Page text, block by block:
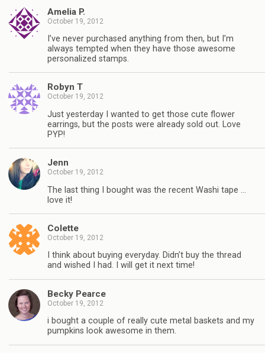
Amelia P.
October 19, 2012
I’ve never purchased anything from then, but I’m
always tempted when they have those awesome
personalized stamps.
Robyn T
October 19, 2012
Just yesterday I wanted to get those cute flower
earrings, but the posts were already sold out. Love
PYP!
Jenn
October 19, 2012
The last thing I bought was the recent Washi tape …
love it!
Colette
October 19, 2012
I think about buying everyday. Didn’t buy the thread
and wished I had. I will get it next time!
Becky Pearce
October 19, 2012
i bought a couple of really cute metal baskets and my
pumpkins look awesome in them.